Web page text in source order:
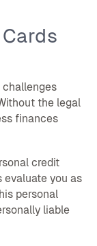
challenges
the legal
finances
credit
evaluate you as
personal
liable